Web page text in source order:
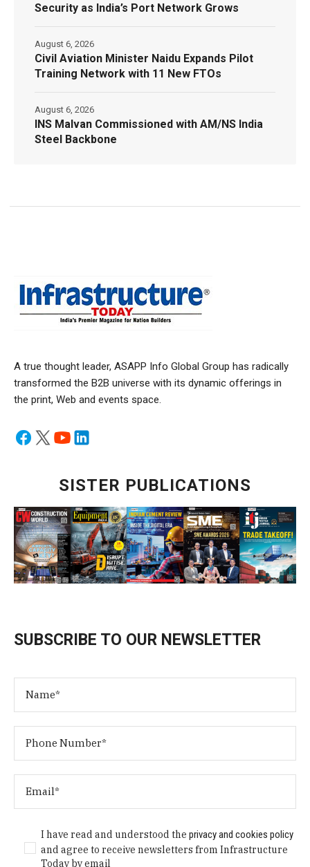
Security as India’s Port Network Grows
Civil Aviation Minister Naidu Expands Pilot
Training Network with 11 New FTOs
August 6, 2026
INS Malvan Commissioned with AM/NS India
Steel Backbone
August 6, 2026
A true thought leader, ASAPP Info Global Group has radically
transformed the B2B universe with its dynamic offerings in
the print, Web and events space.
SISTER PUBLICATIONS
SUBSCRIBE TO OUR NEWSLETTER
I have read and understood theprivacy and cookies policy
and agree to receive newsletters from Infrastructure
Today by email